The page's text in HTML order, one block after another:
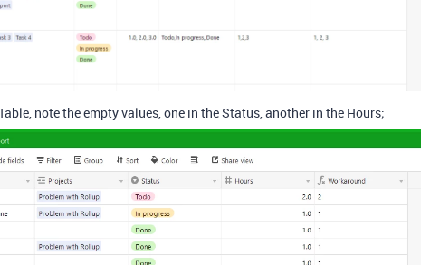
note the empty values, one in the Status, another in the Hours;